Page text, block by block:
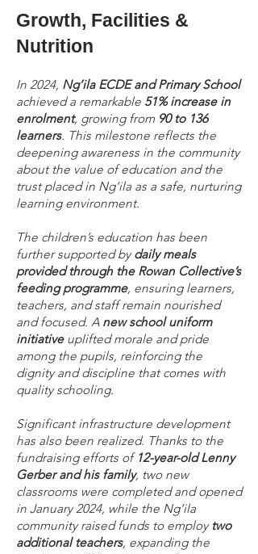
Growth, Facilities &
Nutrition
In 2024, Ng’ila ECDE and Primary School
achieved a remarkable 51% increase in
enrolment, growing from 90 to 136
learners. This milestone reflects the
deepening awareness in the community
about the value of education and the
trust placed in Ng’ila as a safe, nurturing
learning environment.
The children’s education has been
further supported bydaily meals
provided through the Rowan Collective’s
feeding programme, ensuring learners,
teachers, and staff remain nourished
and focused. A new school uniform
initiativeuplifted morale and pride
among the pupils, reinforcing the
dignity and discipline that comes with
quality schooling.
Significant infrastructure development
has also been realized. Thanks to the
fundraising efforts of 12-year-old Lenny
Gerber and his family, two new
classrooms were completed and opened
in January 2024, while the Ng’ila
community raised funds to employtwo
additional teachers, expanding the